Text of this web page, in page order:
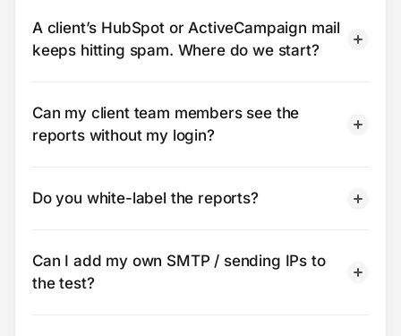
A client’s HubSpot or ActiveCampaign mail
keeps hitting spam. Where do we start?
Can my client team members see the
reports without my login?
Do you white-label the reports?
Can I add my own SMTP / sending IPs to
the test?